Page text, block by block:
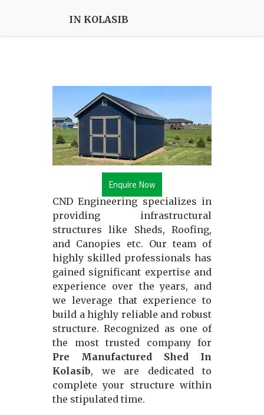
IN KOLASIB
Enquire Now
CND Engineering specializes in
providing infrastructural
structures like Sheds, Roofing,
and Canopies etc. Our team of
highly skilled professionals has
gained significant expertise and
experience over the years, and
we leverage that experience to
build a highly reliable and robust
structure. Recognized as one of
the most trusted company for
Pre Manufactured Shed In
Kolasib, we are dedicated to
complete your structure within
the stipulated time.